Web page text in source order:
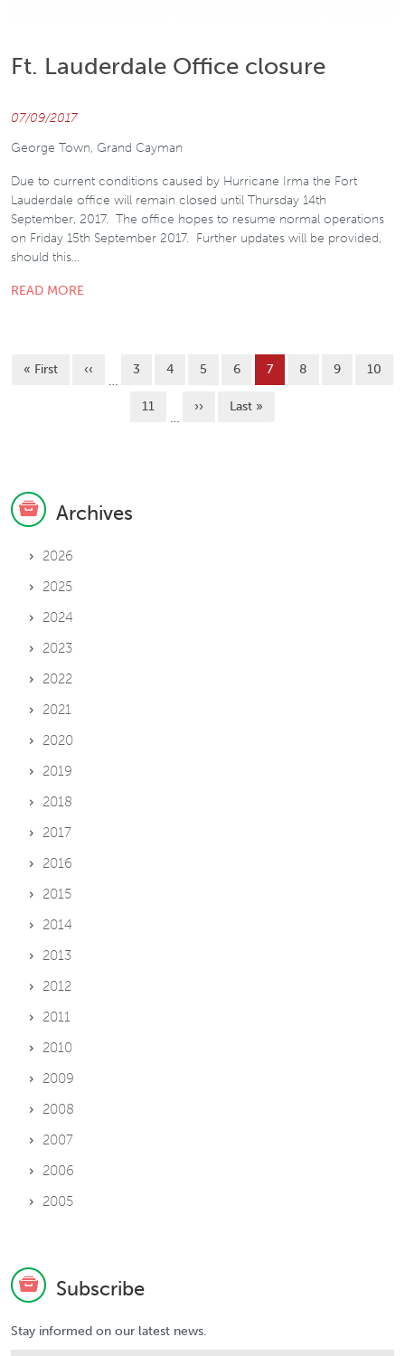
Ft. Lauderdale Office closure
07/09/2017
George Town, Grand Cayman
Due to current conditions caused by Hurricane Irma the Fort
Lauderdale office will remain closed until Thursday 14th
September, 2017. The office hopes to resume normal operations
on Friday 15th September 2017. Further updates will be provided,
should this…
READ MORE
First page
« First Previous page
‹‹
…
Page
3 Page
4 Page
5 Page
6 Current page
7 Page
8 Page
9 Page
10
Page
11
…
Next page
›› Last page
Last »
Archives
2026
2025
2024
2023
2022
2021
2020
2019
2018
2017
2016
2015
2014
2013
2012
2011
2010
2009
2008
2007
2006
2005
Subscribe
Stay informed on our latest news.